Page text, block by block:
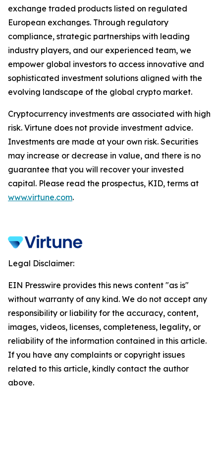
exchange traded products listed on regulated
European exchanges. Through regulatory
compliance, strategic partnerships with leading
industry players, and our experienced team, we
empower global investors to access innovative and
sophisticated investment solutions aligned with the
evolving landscape of the global crypto market.
Cryptocurrency investments are associated with high
risk. Virtune does not provide investment advice.
Investments are made at your own risk. Securities
may increase or decrease in value, and there is no
guarantee that you will recover your invested
capital. Please read the prospectus, KID, terms at
www.virtune.com.
Legal Disclaimer:
EIN Presswire provides this news content "as is"
without warranty of any kind. We do not accept any
responsibility or liability for the accuracy, content,
images, videos, licenses, completeness, legality, or
reliability of the information contained in this article.
If you have any complaints or copyright issues
related to this article, kindly contact the author
above.